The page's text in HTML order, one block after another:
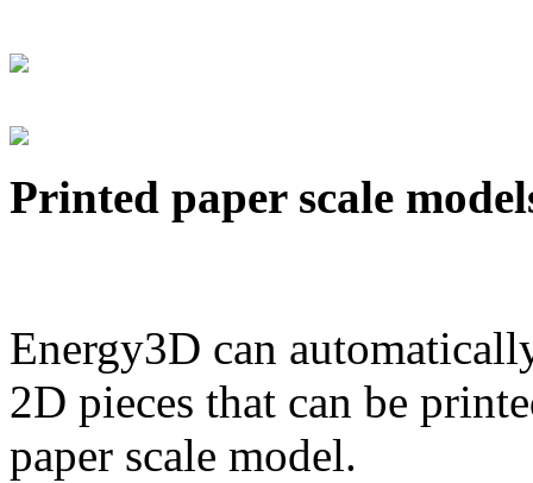
Printed paper scale
Energy3D can
2D pieces that can be
paper scale model.